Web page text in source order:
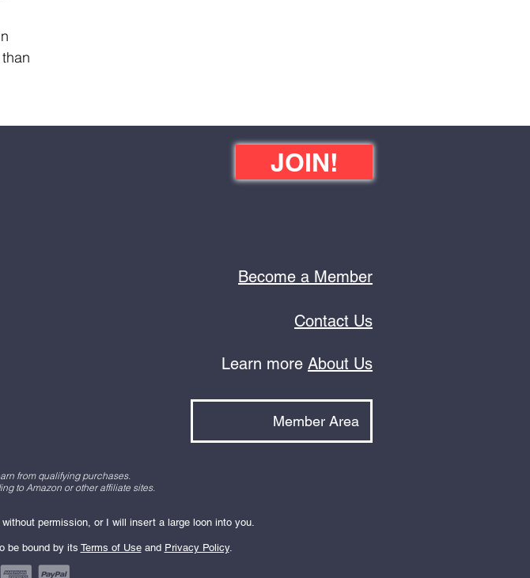
JOIN!
Become a Member
Contact Us
Learn more About Us
Member Area
from qualifying purchases.
to Amazon or other affiliate sites.
permission, or I will insert a large loon into you.
be bound by its Terms of Useand Privacy Policy.